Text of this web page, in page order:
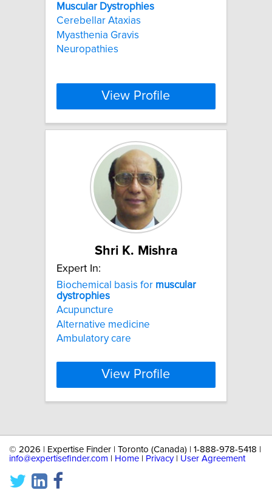
Muscular Dystrophies
Cerebellar Ataxias
Myasthenia Gravis
Neuropathies
View Profile
Shri K. Mishra
Expert In:
Biochemical basis for muscular
dystrophies
Acupuncture
Alternative medicine
Ambulatory care
View Profile
© 2026 | Expertise Finder | Toronto (Canada) | 1-888-978-5418 |
info@expertisefinder.com
Home Privacy| User Agreement